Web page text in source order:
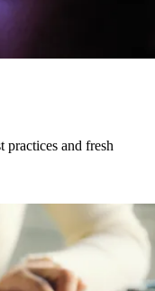
practices and fresh